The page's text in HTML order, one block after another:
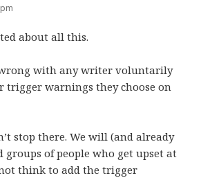
about all this.
wrong with any writer voluntarily
trigger warnings they choose on
stop there. We will (and already
groups of people who get upset at
think to add the trigger